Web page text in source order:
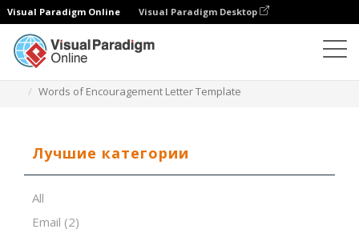
Visual Paradigm Online Visual Paradigm Desktop
Words of Encouragement Letter Template
Лучшие категории
All
Email (2)